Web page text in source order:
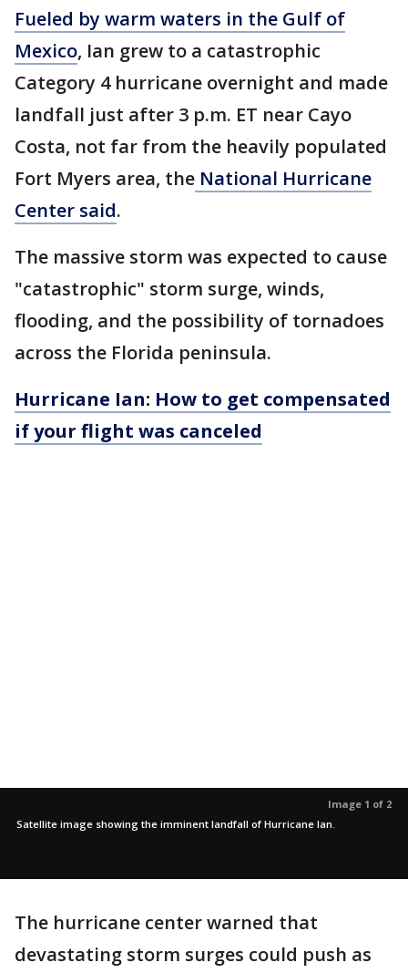
Fueled by warm waters in the Gulf of
Mexico, Ian grew to a catastrophic
Category 4 hurricane overnight and made
landfall just after 3 p.m. ET near Cayo
Costa, not far from the heavily populated
Fort Myers area, the National Hurricane
Center said.
The massive storm was expected to cause
"catastrophic" storm surge, winds,
flooding, and the possibility of tornadoes
across the Florida peninsula.
Hurricane Ian: How to get compensated
if your flight was canceled
Image 1 of 2
Satellite image showing the imminent landfall of Hurricane Ian.
The hurricane center warned that
devastating storm surges could push as